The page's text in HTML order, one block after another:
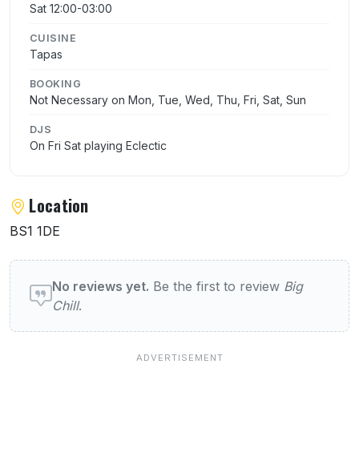
Sat 12:00-03:00
CUISINE
Tapas
BOOKING
Not Necessary on Mon, Tue, Wed, Thu, Fri, Sat, Sun
DJS
On Fri Sat playing Eclectic
Location
BS1 1DE
User reviews of Big Chill
No reviews yet. Be the first to review Big
Chill.